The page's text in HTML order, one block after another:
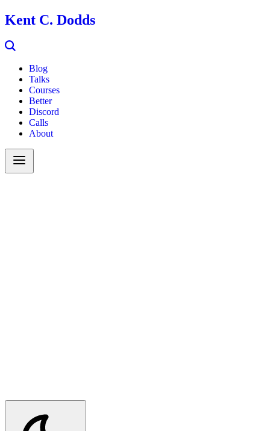
Kent C. Dodds
Blog
Talks
Courses
Better
Discord
Calls
About